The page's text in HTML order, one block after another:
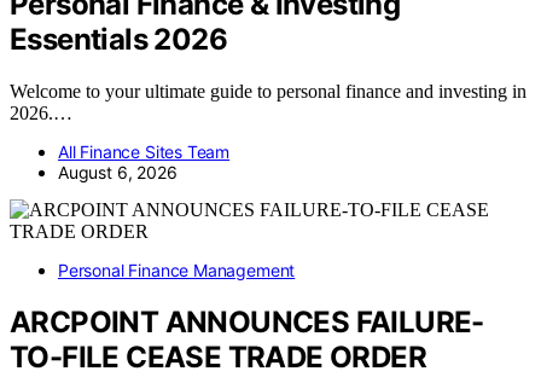
Essentials 2026
Welcome to your ultimate guide to personal finance and investing in
2026.…
All Finance Sites Team
August 6, 2026
Personal Finance Management
ARCPOINT ANNOUNCES FAILURE-
TO-FILE CEASE TRADE ORDER